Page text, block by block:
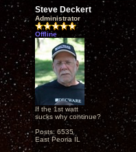
Steve Deckert
Administrator
Offline
If the 1st watt
sucks why continue?
Posts: 6535
East Peoria IL